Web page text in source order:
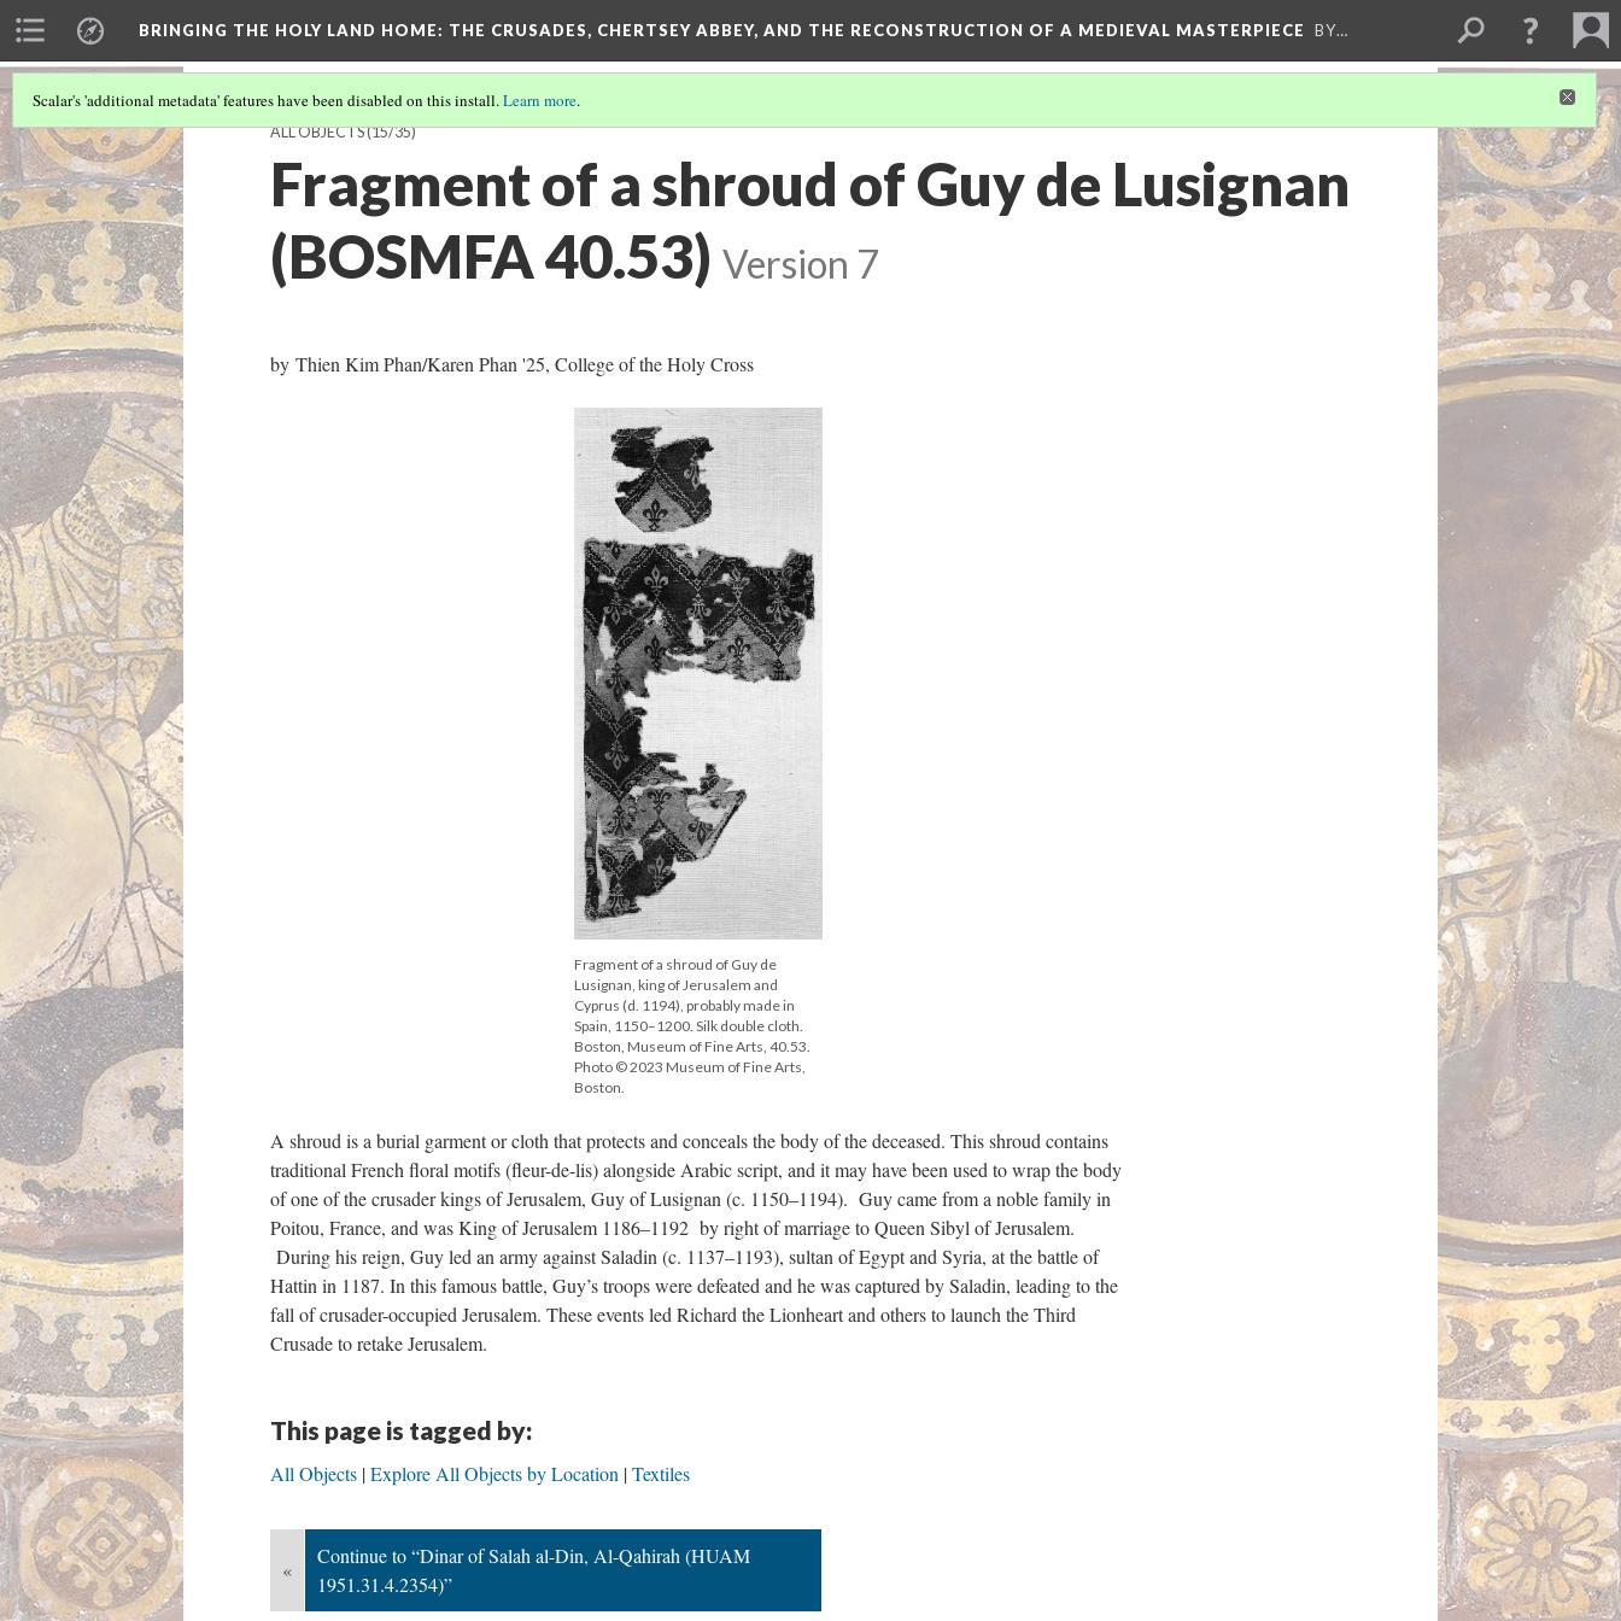
BRINGING THE HOLY LAND HOME: THE CRUSADES, CHERTSEY ABBEY, AND THE RECONSTRUCTION OF A MEDIEVAL MASTERPIECE BY…
Scalar's 'additional metadata' features have been disabled on this install.Learn more.
ALL OBJECTS(15/35)
Fragment of a shroud of Guy de Lusignan
(BOSMFA 40.53) Version 7
by Thien Kim Phan/Karen Phan '25, College of the Holy Cross
Fragment of a shroud of Guy de
Lusignan, king of Jerusalem and
Cyprus (d. 1194), probably made in
Spain, 1150–1200. Silk double cloth.
Boston, Museum of Fine Arts, 40.53.
Photo © 2023 Museum of Fine Arts,
Boston.
A shroud is a burial garment or cloth that protects and conceals the body of the deceased. This shroud contains
traditional French floral motifs (fleur-de-lis) alongside Arabic script, and it may have been used to wrap the body
of one of the crusader kings of Jerusalem, Guy of Lusignan (c. 1150–1194). Guy came from a noble family in
Poitou, France, and was King of Jerusalem 1186–1192 by right of marriage to Queen Sibyl of Jerusalem.
During his reign, Guy led an army against Saladin (c. 1137–1193), sultan of Egypt and Syria, at the battle of
Hattin in 1187. In this famous battle, Guy’s troops were defeated and he was captured by Saladin, leading to the
fall of crusader-occupied Jerusalem. These events led Richard the Lionheart and others to launch the Third
Crusade to retake Jerusalem.
This page is tagged by:
All Objects Explore All Objects by Location Textiles
«
Continue to “Dinar of Salah al-Din, Al-Qahirah (HUAM
1951.31.4.2354)”